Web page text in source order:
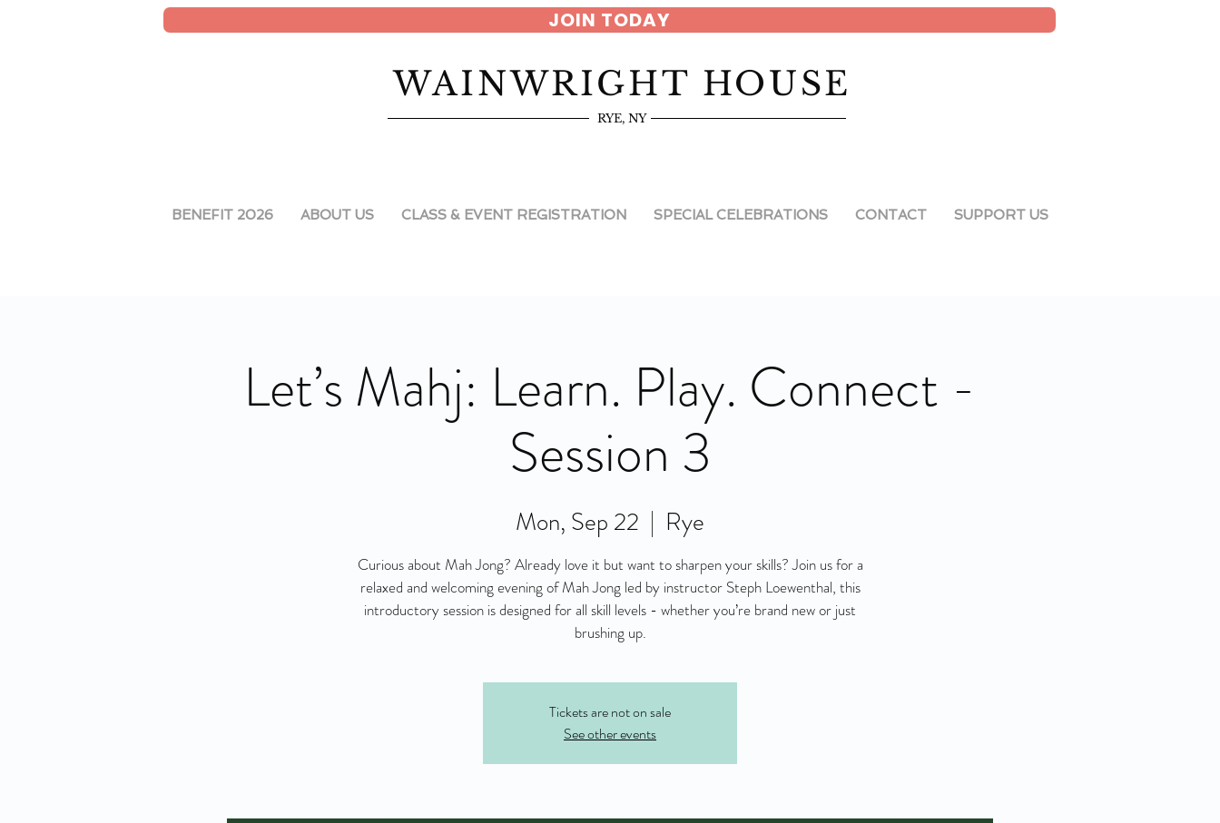
JOIN TODAY
WAINWRIGHT HOUSE
RYE, NY
BENEFIT 2026 ABOUT US CLASS & EVENT REGISTRATION SPECIAL CELEBRATIONS CONTACT SUPPORT US
Let’s Mahj: Learn. Play. Connect -
Session 3
Mon, Sep 22
  |
Rye
Curious about Mah Jong? Already love it but want to sharpen your skills? Join us for a
relaxed and welcoming evening of Mah Jong led by instructor Steph Loewenthal, this
introductory session is designed for all skill levels - whether you’re brand new or just
brushing up.
Tickets are not on sale
See other events